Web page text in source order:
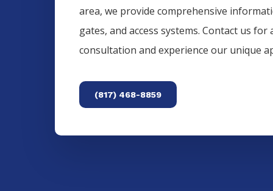
area, we provide comprehensive
gates, and access systems. Contact us for
consultation and experience our unique
(817) 468-8859